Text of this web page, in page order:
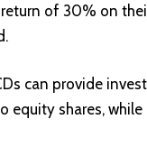
of 30% on
can provide
equity shares,